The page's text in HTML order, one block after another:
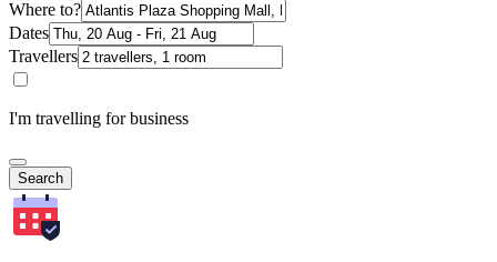
Where to?
Dates
Travellers
I'm travelling for business
Search